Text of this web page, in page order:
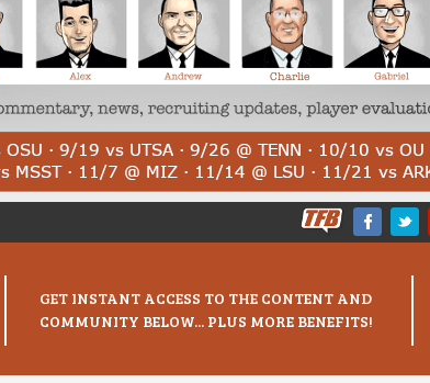
GET INSTANT ACCESS TO THE CONTENT AND
COMMUNITY BELOW... PLUS MORE BENEFITS!